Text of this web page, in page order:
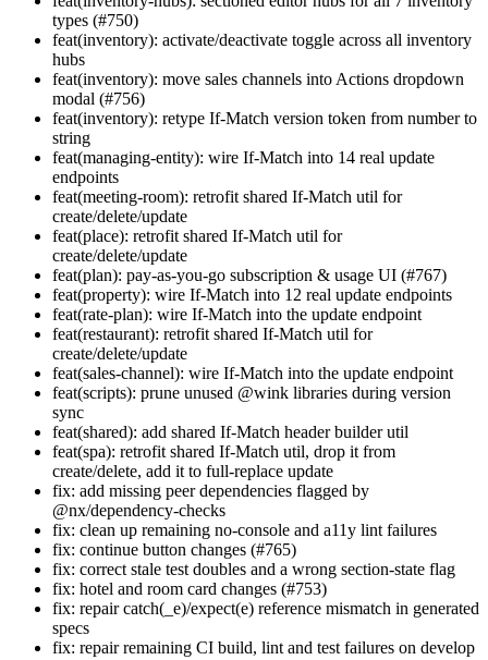
types (#750)
feat(inventory): activate/deactivate toggle across all inventory
hubs
feat(inventory): move sales channels into Actions dropdown
modal (#756)
feat(inventory): retype If-Match version token from number to
string
feat(managing-entity): wire If-Match into 14 real update
endpoints
feat(meeting-room): retrofit shared If-Match util for
create/delete/update
feat(place): retrofit shared If-Match util for
create/delete/update
feat(plan): pay-as-you-go subscription & usage UI (#767)
feat(property): wire If-Match into 12 real update endpoints
feat(rate-plan): wire If-Match into the update endpoint
feat(restaurant): retrofit shared If-Match util for
create/delete/update
feat(sales-channel): wire If-Match into the update endpoint
feat(scripts): prune unused @wink libraries during version
sync
feat(shared): add shared If-Match header builder util
feat(spa): retrofit shared If-Match util, drop it from
create/delete, add it to full-replace update
fix: add missing peer dependencies flagged by
@nx/dependency-checks
fix: clean up remaining no-console and a11y lint failures
fix: continue button changes (#765)
fix: correct stale test doubles and a wrong section-state flag
fix: hotel and room card changes (#753)
fix: repair catch(_e)/expect(e) reference mismatch in generated
specs
fix: repair remaining CI build, lint and test failures on develop